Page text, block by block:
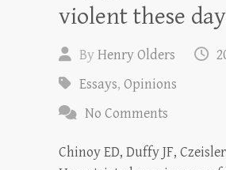
violent these
ByHenry Olders
Essays, Opinions
No Comments
Chinoy ED, Duffy JF,